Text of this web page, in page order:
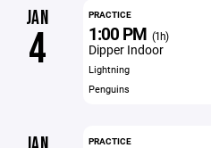
JAN
4
PRACTICE
1:00 PM (1h)
Dipper Indoor
Lightning
Penguins
PRACTICE